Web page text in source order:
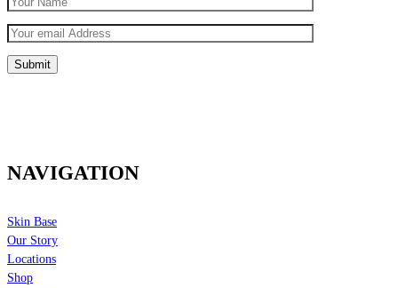
NAVIGATION
Skin Base
Our Story
Locations
Shop